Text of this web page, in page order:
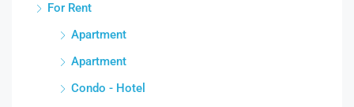
For Rent
Apartment
Apartment
Condo - Hotel